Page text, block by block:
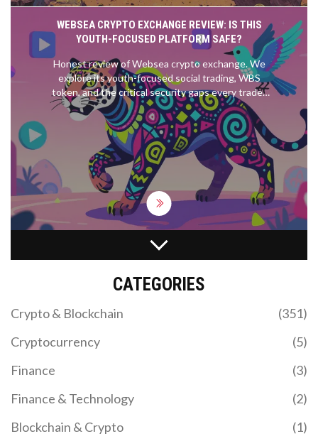
WEBSEA CRYPTO EXCHANGE REVIEW: IS THIS
YOUTH-FOCUSED PLATFORM SAFE?
Honest review of Websea crypto exchange. We
explore its youth-focused social trading, WBS
token, and the critical security gaps every trader
must know.
WHAT IS MORI COIN (MORI)? SOLANA MEME
TOKEN EXPLAINED
Discover what MORI COIN is, how it works on
Moriarty. Analyze tokenomics, risks, and where to
CATEGORIES
Crypto & Blockchain
(351)
Cryptocurrency
(5)
Finance
(3)
Finance & Technology
(2)
Blockchain & Crypto
(1)